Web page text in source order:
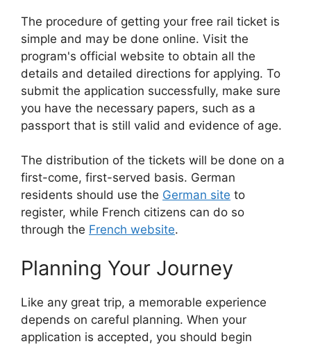
The procedure of getting your free rail ticket is
simple and may be done online. Visit the
program's official website to obtain all the
details and detailed directions for applying. To
submit the application successfully, make sure
you have the necessary papers, such as a
passport that is still valid and evidence of age.
The distribution of the tickets will be done on a
first-come, first-served basis. German
residents should use the German site to
register, while French citizens can do so
through the French website.
Planning Your Journey
Like any great trip, a memorable experience
depends on careful planning. When your
application is accepted, you should begin